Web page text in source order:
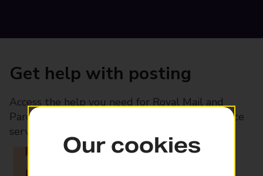
Get help with posting
Access the help you need for Royal Mail and
Parcelforce Worldwide services, plus Post Office
services available in-branch
Our cookies